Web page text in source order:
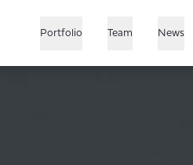
Portfolio Team News